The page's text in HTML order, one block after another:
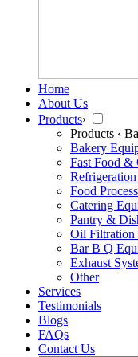
Home
About Us
Products›
Products ‹
Bakery
Fast Food &
Food
Catering
Pantry &
Oil Filtration
Bar B Q
Exhaust
Other
Services
Testimonials
Blogs
FAQs
Contact Us